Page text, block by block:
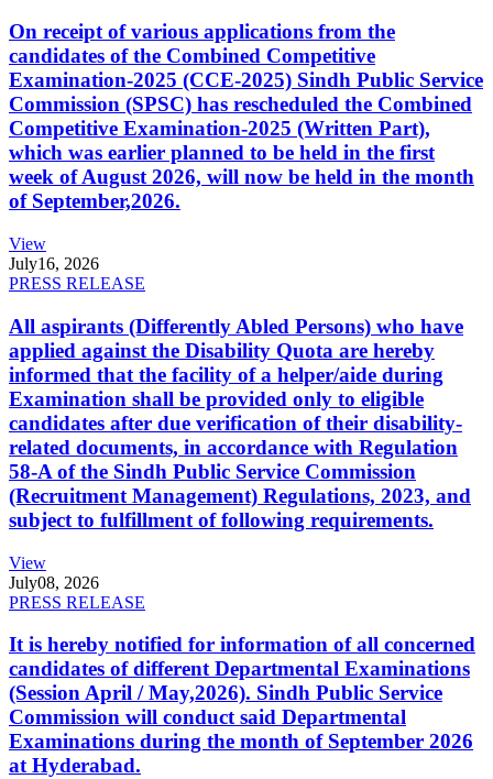
On receipt of various applications from the
candidates of the Combined Competitive
Examination-2025 (CCE-2025) Sindh Public Service
Commission (SPSC) has rescheduled the Combined
Competitive Examination-2025 (Written Part),
which was earlier planned to be held in the first
week of August 2026, will now be held in the month
of September,2026.
View
July16, 2026
PRESS RELEASE
All aspirants (Differently Abled Persons) who have
applied against the Disability Quota are hereby
informed that the facility of a helper/aide during
Examination shall be provided only to eligible
candidates after due verification of their disability-
related documents, in accordance with Regulation
58-A of the Sindh Public Service Commission
(Recruitment Management) Regulations, 2023, and
subject to fulfillment of following requirements.
View
July08, 2026
PRESS RELEASE
It is hereby notified for information of all concerned
candidates of different Departmental Examinations
(Session April / May,2026). Sindh Public Service
Commission will conduct said Departmental
Examinations during the month of September 2026
at Hyderabad.